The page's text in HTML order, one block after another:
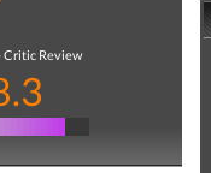
Critic Review